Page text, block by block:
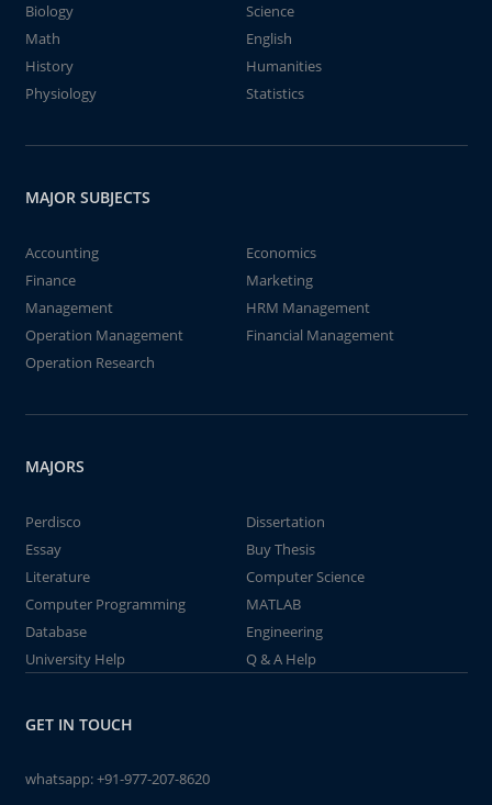
Biology
Science
Math
English
History
Humanities
Physiology
Statistics
MAJOR SUBJECTS
Accounting
Economics
Finance
Marketing
Management
HRM Management
Operation Management
Financial Management
Operation Research
MAJORS
Perdisco
Dissertation
Essay
Buy Thesis
Literature
Computer Science
Computer Programming
MATLAB
Database
Engineering
University Help
Q & A Help
GET IN TOUCH
whatsapp:+91-977-207-8620